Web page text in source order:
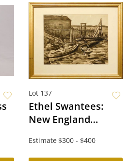
Lot 137
Ethel Swantees:
New England
Estimate $300 - $400